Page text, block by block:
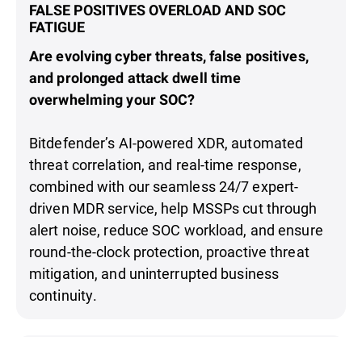
FALSE POSITIVES OVERLOAD AND SOC
FATIGUE
Are evolving cyber threats, false positives,
and prolonged attack dwell time
overwhelming your SOC?
Bitdefender’s AI-powered XDR, automated
threat correlation, and real-time response,
combined with our seamless 24/7 expert-
driven MDR service, help MSSPs cut through
alert noise, reduce SOC workload, and ensure
round-the-clock protection, proactive threat
mitigation, and uninterrupted business
continuity.